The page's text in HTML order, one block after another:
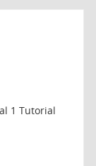
1 Tutorial